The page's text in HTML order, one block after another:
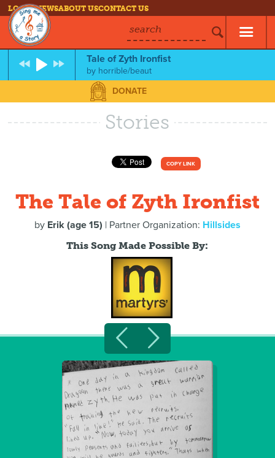
LOG INNEWSABOUT USCONTACT US
search
Tale of Zyth Ironfist
by horrible/beaut
DONATE
Stories
COPY LINK
The Tale of Zyth Ironfist
by Erik (age 15) | Partner Organization: Hillsides
This Song Made Possible By: